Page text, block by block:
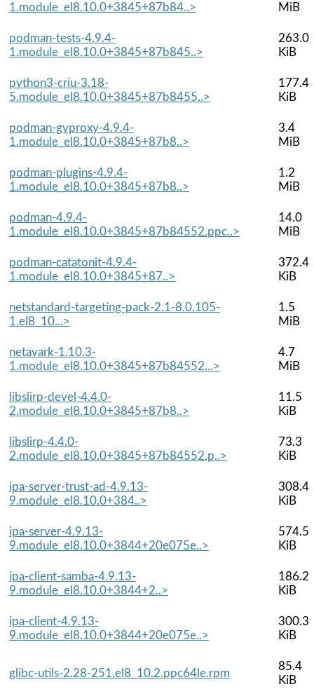
1.module_el8.10.0+3845+87b84..>
MiB
podman-tests-4.9.4-
1.module_el8.10.0+3845+87b845..>
263.0
KiB
python3-criu-3.18-
5.module_el8.10.0+3845+87b8455..>
177.4
KiB
podman-gvproxy-4.9.4-
1.module_el8.10.0+3845+87b8..>
3.4
MiB
podman-plugins-4.9.4-
1.module_el8.10.0+3845+87b8..>
1.2
MiB
podman-4.9.4-
1.module_el8.10.0+3845+87b84552.ppc..>
14.0
MiB
podman-catatonit-4.9.4-
1.module_el8.10.0+3845+87..>
372.4
KiB
netstandard-targeting-pack-2.1-8.0.105-
1.el8_10...>
1.5
MiB
netavark-1.10.3-
1.module_el8.10.0+3845+87b84552...>
4.7
MiB
libslirp-devel-4.4.0-
2.module_el8.10.0+3845+87b8..>
11.5
KiB
libslirp-4.4.0-
2.module_el8.10.0+3845+87b84552.p..>
73.3
KiB
ipa-server-trust-ad-4.9.13-
9.module_el8.10.0+384..>
308.4
KiB
ipa-server-4.9.13-
9.module_el8.10.0+3844+20e075e..>
574.5
KiB
ipa-client-samba-4.9.13-
9.module_el8.10.0+3844+2..>
186.2
KiB
ipa-client-4.9.13-
9.module_el8.10.0+3844+20e075e..>
300.3
KiB
glibc-utils-2.28-251.el8_10.2.ppc64le.rpm
85.4
KiB